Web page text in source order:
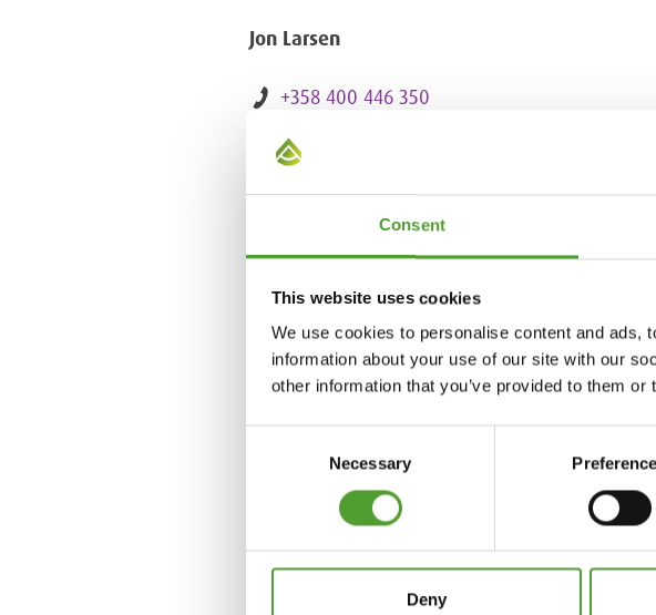
Consent
This website uses cookies
We use cookies to personalise content and ads,
information about your use of our site with our
other information that you’ve provided to them
Necessary
Deny
Jon Larsen
+358 400 446 350
jon.larsen@algol.com